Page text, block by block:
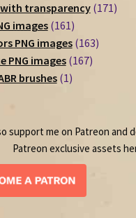
products
with transparency 171171
images 161161
products
PNG images 163163
PNG images 167167
brushes 11
support me on Patreon and
Patreon exclusive assets